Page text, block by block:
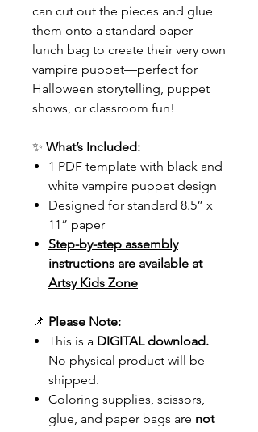
can cut out the pieces and glue
them onto a standard paper
lunch bag to create their very own
vampire puppet—perfect for
Halloween storytelling, puppet
shows, or classroom fun!
✨ What’s Included:
1 PDF template with black and
white vampire puppet design
Designed for standard 8.5” x
11” paper
Step-by-step assembly
instructions are available at
Artsy Kids Zone
📌 Please Note:
This is a DIGITAL download.
No physical product will be
shipped.
Coloring supplies, scissors,
glue, and paper bags are not